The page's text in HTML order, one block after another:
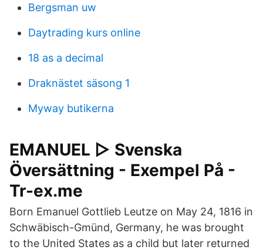
Bergsman uw
Daytrading kurs online
18 as a decimal
Draknästet säsong 1
Myway butikerna
EMANUEL ▷ Svenska
Översättning - Exempel På -
Tr-ex.me
Born Emanuel Gottlieb Leutze on May 24, 1816 in
Schwäbisch-Gmünd, Germany, he was brought
to the United States as a child but later returned